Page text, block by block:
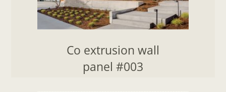
Co extrusion wall
panel #003